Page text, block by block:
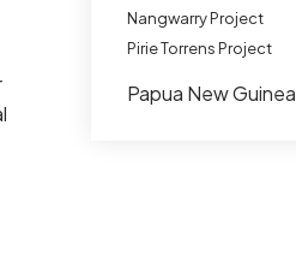
Nangwarry Project
Pirie Torrens Project
Papua New Guinea